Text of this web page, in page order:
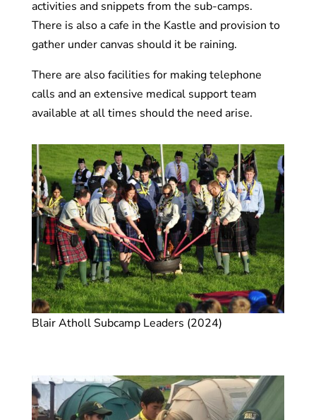
activities and snippets from the sub-camps.
There is also a cafe in the Kastle and provision to
gather under canvas should it be raining.
There are also facilities for making telephone
calls and an extensive medical support team
available at all times should the need arise.
Blair Atholl Subcamp Leaders (2024)